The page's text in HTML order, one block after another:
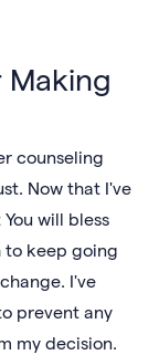
Making
counseling
Now that I've
will bless
to keep going
I've
prevent any
my decision.